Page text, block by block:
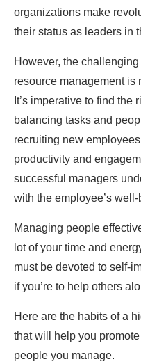
organizations make
their status as leaders in
However, the
resource management is
It’s imperative to find the
balancing tasks and
recruiting new
productivity and
successful managers
with the employee’s
Managing people
lot of your time and
must be devoted to self-
if you’re to help others
Here are the habits of a
that will help you
people you manage.